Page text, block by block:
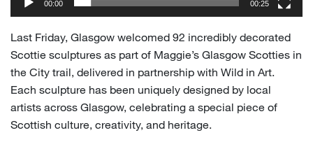
00:00 00:25
Last Friday, Glasgow welcomed 92 incredibly decorated
Scottie sculptures as part of Maggie’s Glasgow Scotties in
the City trail, delivered in partnership with Wild in Art.
Each sculpture has been uniquely designed by local
artists across Glasgow, celebrating a special piece of
Scottish culture, creativity, and heritage.